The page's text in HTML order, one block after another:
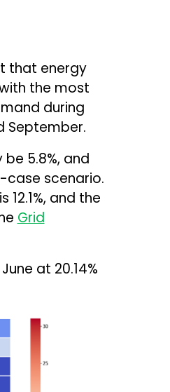
that energy
the most
during
September.
be 5.8%, and
case scenario.
and the
Grid
at 20.14%